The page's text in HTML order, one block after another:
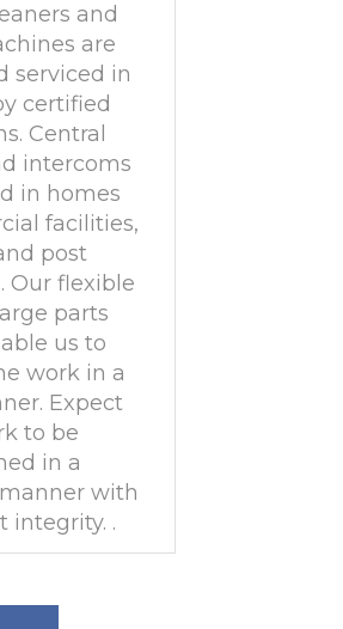
and
are
serviced in
certified
Central
intercoms
in homes
facilities,
post
Our flexible
parts
us to
work in a
Expect
to be
in a
with
integrity. .